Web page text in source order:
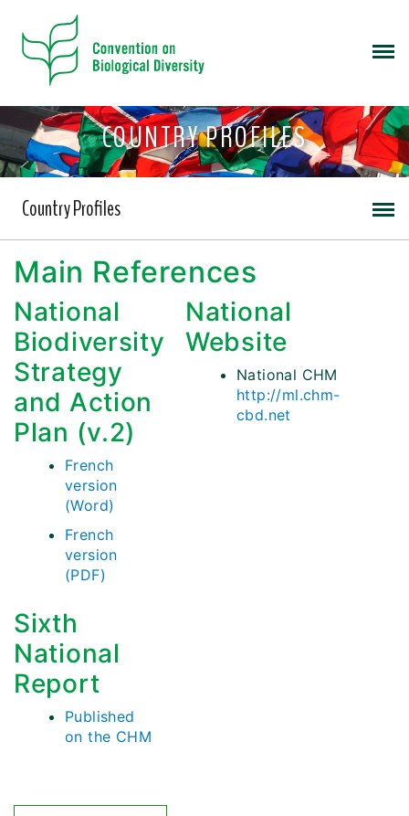
COUNTRY PROFILES
Country Profiles
Main References
National
Biodiversity
Strategy
and Action
Plan (v.2)
French
version
(Word)
French
version
(PDF)
Sixth
National
Report
Published
on the CHM
National
Website
National CHM
http://ml.chm-
cbd.net